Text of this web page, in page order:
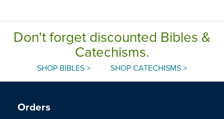
Don't forget discounted Bibles &
Catechisms.
SHOP BIBLES > SHOP CATECHISMS >
Orders